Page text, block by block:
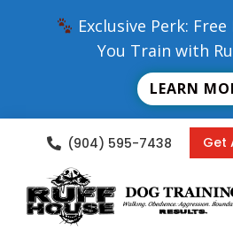
Exclusive Perk:
You Train with
LEARN
 (904) 595-7438 Get